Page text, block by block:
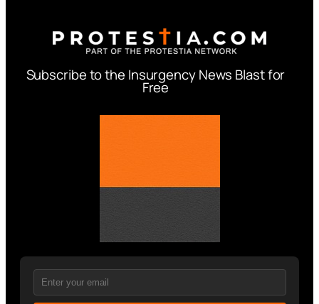
Subscribe to the Insurgency News Blast for
Free